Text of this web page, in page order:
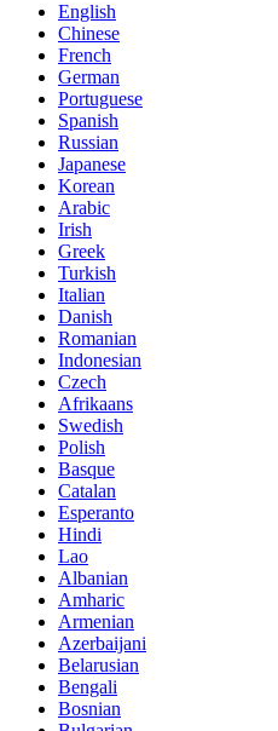
English
Chinese
French
German
Portuguese
Spanish
Russian
Japanese
Korean
Arabic
Irish
Greek
Turkish
Italian
Danish
Romanian
Indonesian
Czech
Afrikaans
Swedish
Polish
Basque
Catalan
Esperanto
Hindi
Lao
Albanian
Amharic
Armenian
Azerbaijani
Belarusian
Bengali
Bosnian